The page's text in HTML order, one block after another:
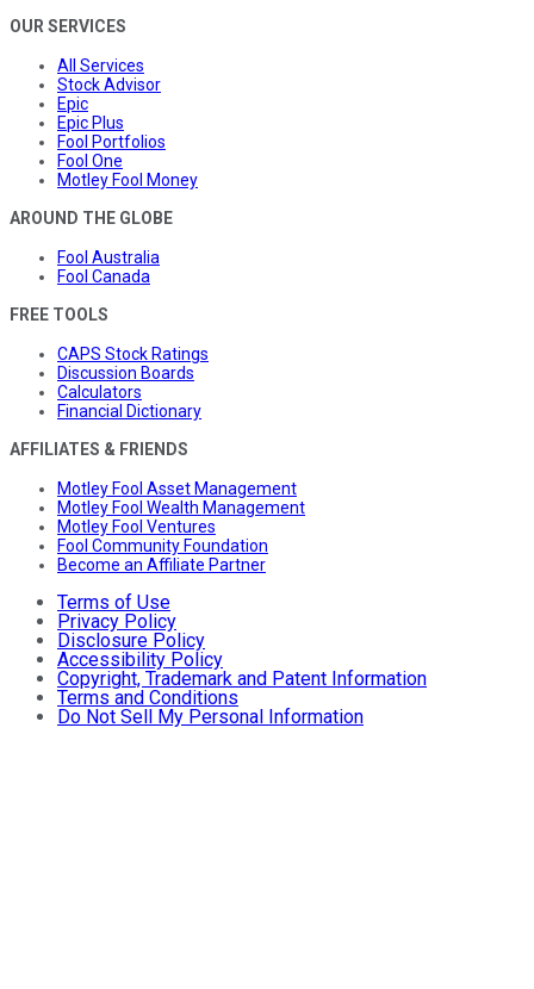
OUR SERVICES
All Services
Stock Advisor
Epic
Epic Plus
Fool Portfolios
Fool One
Motley Fool Money
AROUND THE GLOBE
Fool Australia
Fool Canada
FREE TOOLS
CAPS Stock Ratings
Discussion Boards
Calculators
Financial Dictionary
AFFILIATES & FRIENDS
Motley Fool Asset Management
Motley Fool Wealth Management
Motley Fool Ventures
Fool Community Foundation
Become an Affiliate Partner
Terms of Use
Privacy Policy
Disclosure Policy
Accessibility Policy
Copyright, Trademark and Patent Information
Terms and Conditions
Do Not Sell My Personal Information